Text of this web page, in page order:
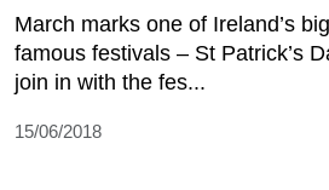
March marks one of Ireland’s
famous festivals – St Patrick’s
join in with the fes...
15/06/2018